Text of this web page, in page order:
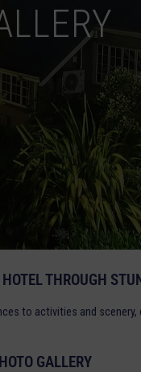
THROUGH
to activities and
GALLERY